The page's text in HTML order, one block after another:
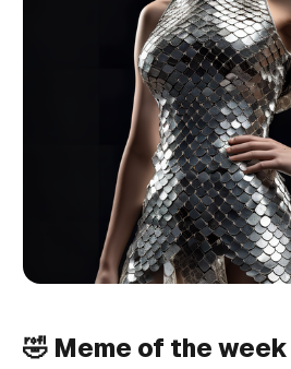
🤣 Meme of the week